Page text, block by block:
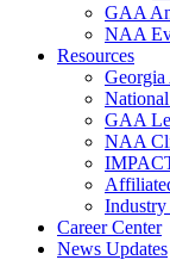
GAA
NAA
Resources
Georgia
GAA
NAA
Industry
Career Center
News Updates